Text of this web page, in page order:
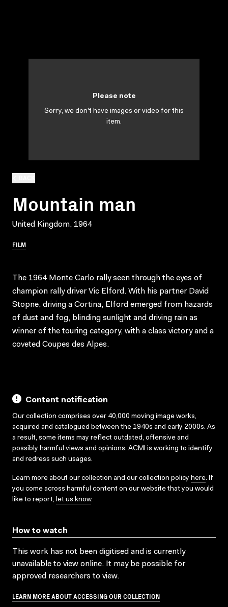
Mountain man
United Kingdom, 1964
FILM
Please note
Sorry, we don't have images or video for this
item.
The 1964 Monte Carlo rally seen through the eyes of
champion rally driver Vic Elford. With his partner David
Stopne, driving a Cortina, Elford emerged from hazards
of dust and fog, blinding sunlight and driving rain as
winner of the touring category, with a class victory and a
coveted Coupes des Alpes.
Content notification
Our collection comprises over 40,000 moving image works,
acquired and catalogued between the 1940s and early 2000s. As
a result, some items may reflect outdated, offensive and
possibly harmful views and opinions. ACMI is working to identify
and redress such usages.
Learn more about our collection and our collection policy here. If
you come across harmful content on our website that you would
like to report, let us know.
How to watch
This work has not been digitised and is currently
unavailable to view online. It may be possible for
approved researchers to view.
LEARN MORE ABOUT ACCESSING OUR COLLECTION